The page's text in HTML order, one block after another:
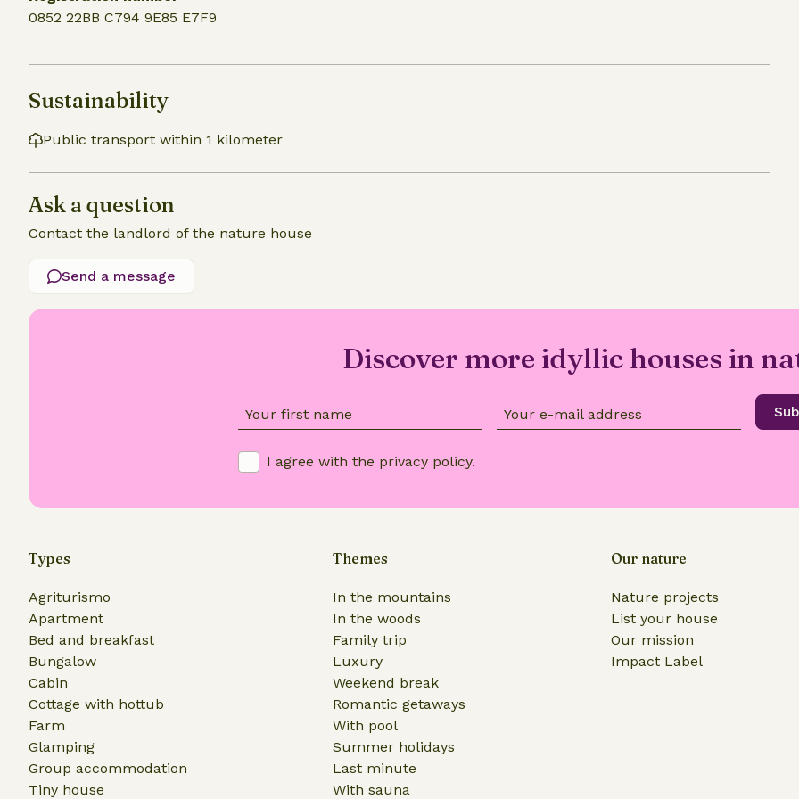
0852 22BB C794 9E85 E7F9
Sustainability
Public transport within 1 kilometer
Ask a question
Contact the landlord of the nature house
Send a message
Discover more idyllic houses in
Your first name Your e-mail address
I agree with the privacy policy.
Types
Agriturismo
Apartment
Bed and breakfast
Bungalow
Cabin
Cottage with hottub
Farm
Glamping
Group accommodation
Tiny house
Themes
In the mountains
In the woods
Family trip
Luxury
Weekend break
Romantic getaways
With pool
Summer holidays
Last minute
With sauna
Our nature
Nature projects
List your house
Our mission
Impact Label